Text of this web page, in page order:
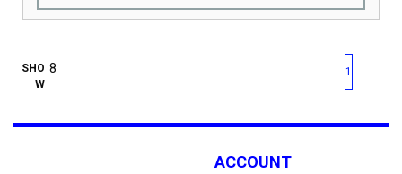
SHO
W
First pagePrevious page
1
ACCOUNT